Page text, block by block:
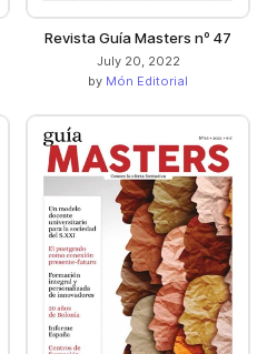
Revista Guía Masters nº 47
July 20, 2022
by Món Editorial